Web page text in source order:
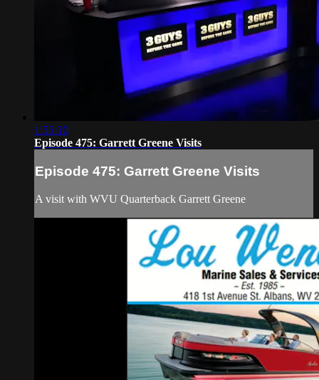
1:55:10
Episode 475: Garrett Greene Visits
Episode 475: Garrett Greene Visits
A visit with WVU Quarterback Garrett Greene